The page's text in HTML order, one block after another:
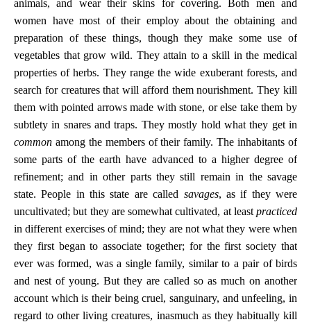
animals, and wear their skins for covering. Both men and
women have most of their employ about the obtaining and
preparation of these things, though they make some use of
vegetables that grow wild. They attain to a skill in the medical
properties of herbs. They range the wide exuberant forests, and
search for creatures that will afford them nourishment. They kill
them with pointed arrows made with stone, or else take them by
subtlety in snares and traps. They mostly hold what they get in
common among the members of their family. The inhabitants of
some parts of the earth have advanced to a higher degree of
refinement; and in other parts they still remain in the savage
state. People in this state are called savages, as if they were
uncultivated; but they are somewhat cultivated, at least practiced
in different exercises of mind; they are not what they were when
they first began to associate together; for the first society that
ever was formed, was a single family, similar to a pair of birds
and nest of young. But they are called so as much on another
account which is their being cruel, sanguinary, and unfeeling, in
regard to other living creatures, inasmuch as they habitually kill